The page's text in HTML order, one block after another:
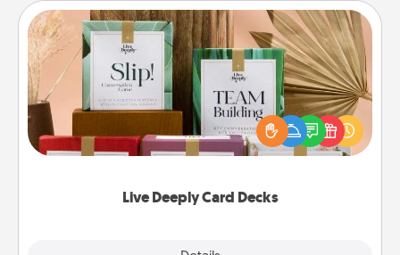
Live Deeply Card Decks
Live Deeply Card Decks
Create new memories with your loved ones using
the best-selling Live Deeply card decks! Need a
good laugh? Try Slip! Run out of stories to share?
Life Stories has got you covered. Explore topics